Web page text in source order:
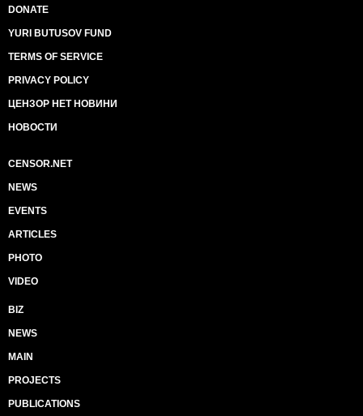
DONATE
YURI BUTUSOV FUND
TERMS OF SERVICE
PRIVACY POLICY
ЦЕНЗОР НЕТ НОВИНИ
НОВОСТИ
CENSOR.NET
NEWS
EVENTS
ARTICLES
PHOTO
VIDEO
BIZ
NEWS
MAIN
PROJECTS
PUBLICATIONS